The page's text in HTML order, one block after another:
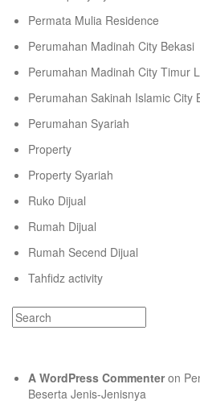
Permata Mulia Residence
Perumahan Madinah City Bekasi
Perumahan Madinah City Timur
Perumahan Sakinah Islamic City
Perumahan Syariah
Property
Property Syariah
Ruko Dijual
Rumah Dijual
Rumah Secend Dijual
Tahfidz activity
A WordPress Commenteron
Beserta Jenis-Jenisnya